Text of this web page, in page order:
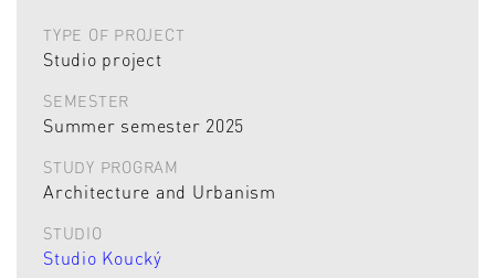
TYPE OF PROJECT
Studio project
SEMESTER
Summer semester 2025
STUDY PROGRAM
Architecture and Urbanism
STUDIO
Studio Koucký